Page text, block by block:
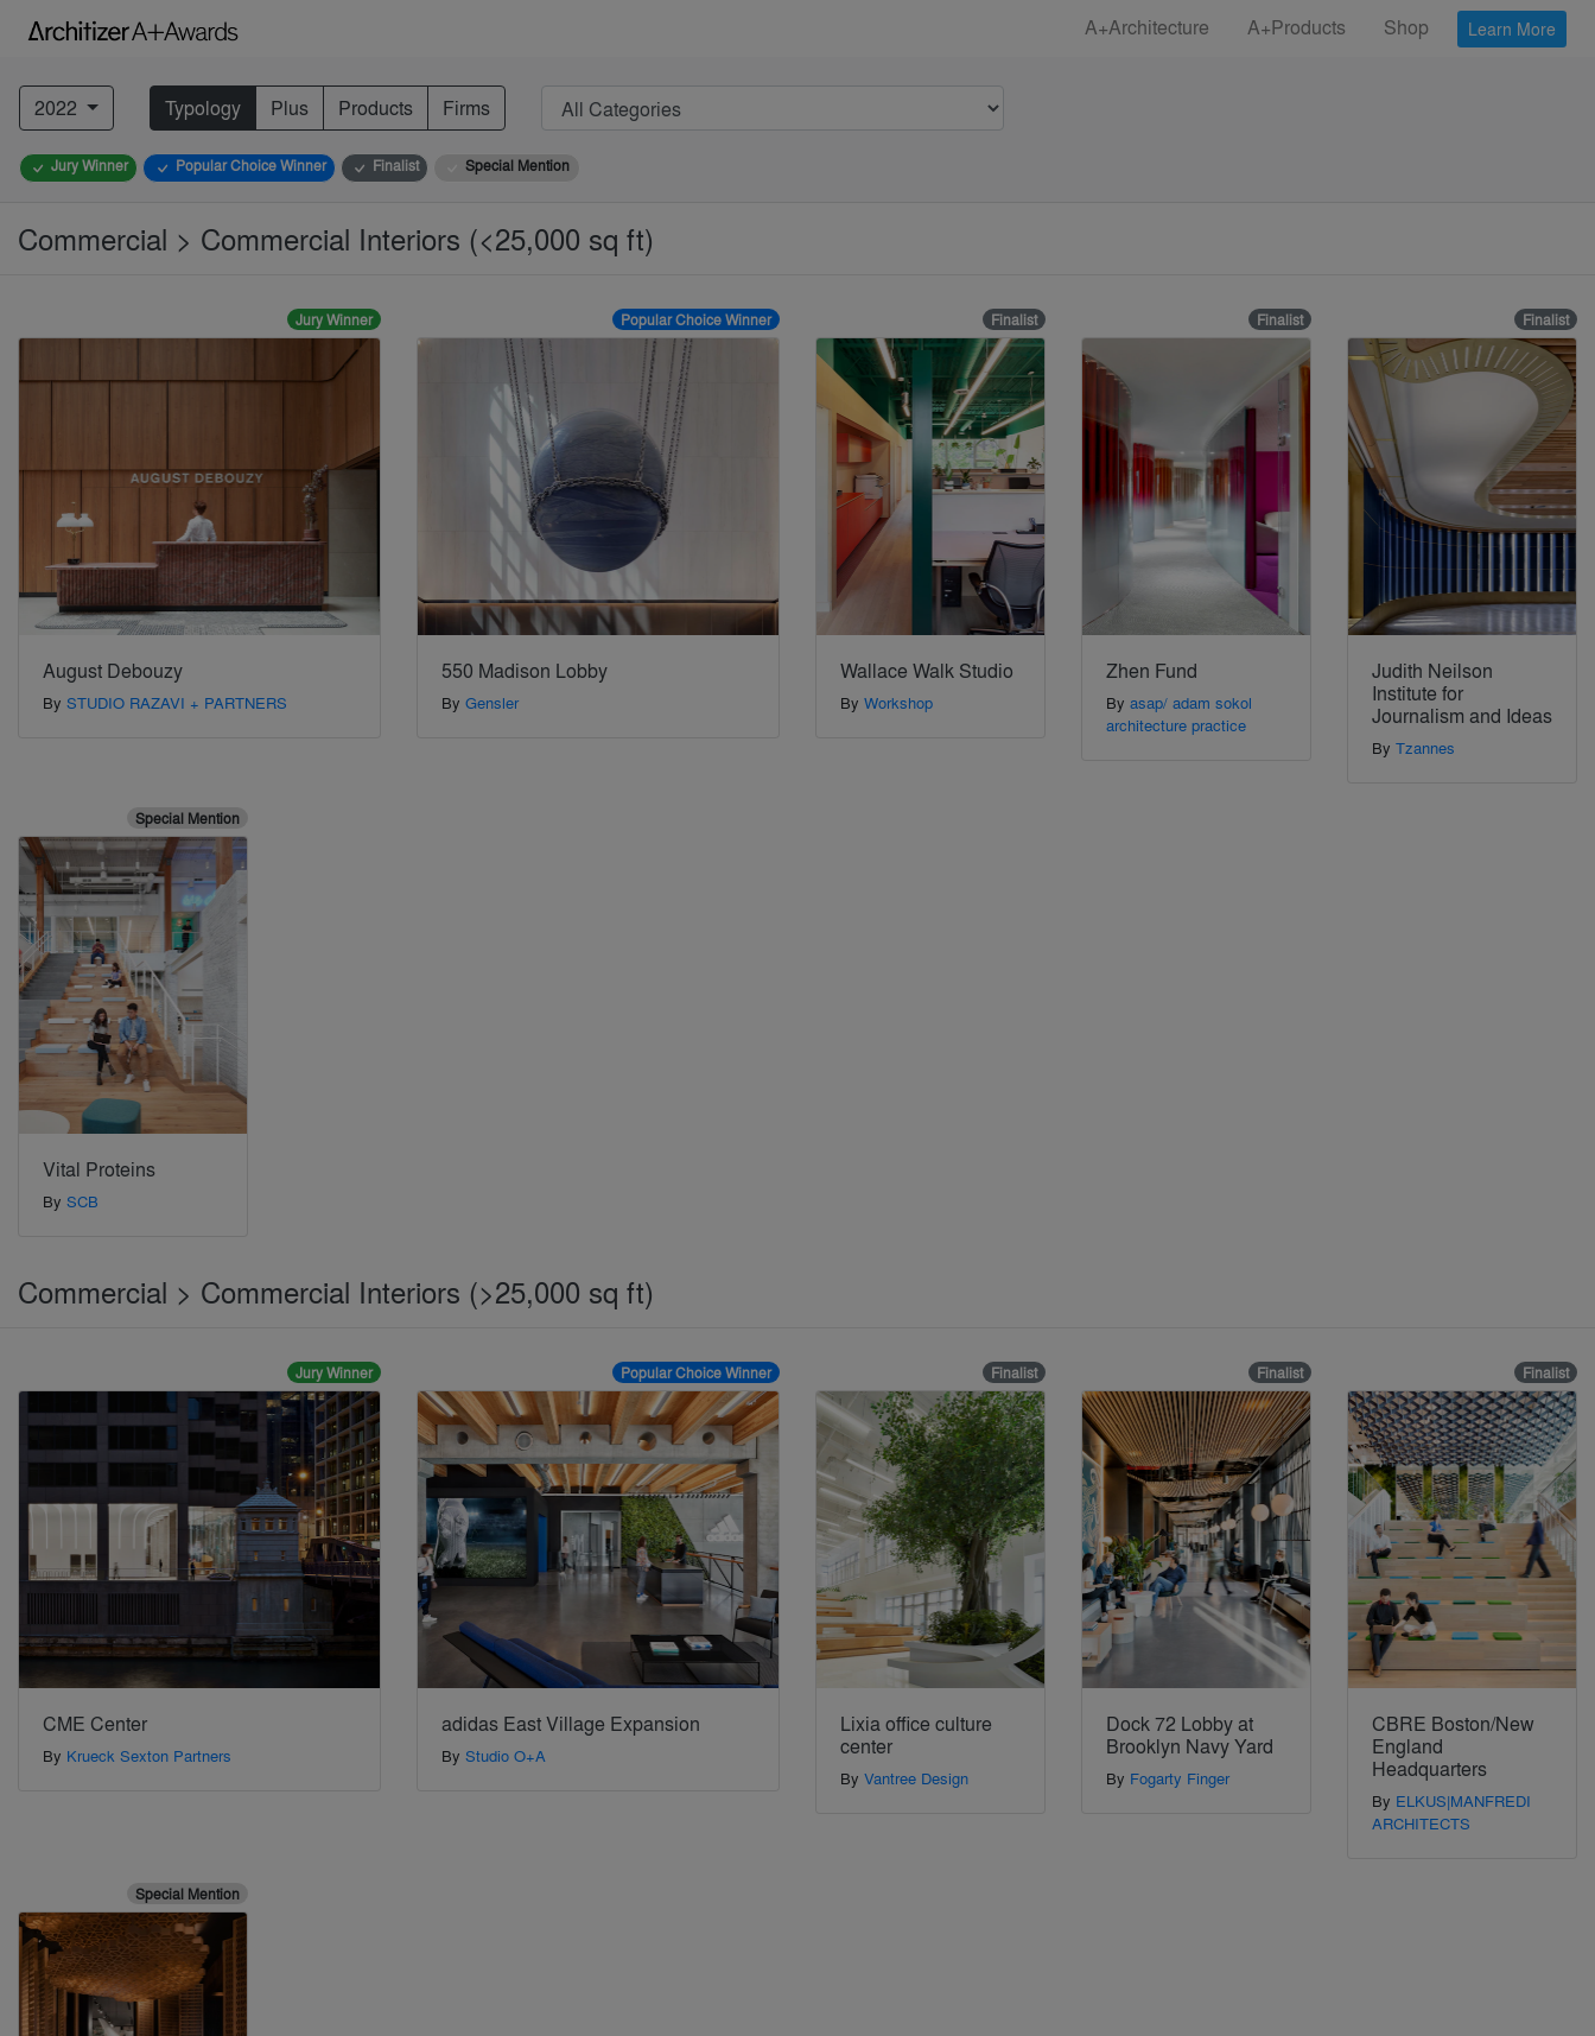
A+Architecture A+Products Shop Learn More
2022 Typology Plus Products Firms
Jury Winner Popular Choice Winner Finalist Special Mention
Commercial > Commercial Interiors (<25,000 sq ft)
Jury Winner
August Debouzy
By STUDIO RAZAVI + PARTNERS
Popular Choice Winner
550 Madison Lobby
By Gensler
Finalist
Wallace Walk Studio
By Workshop
Finalist
Zhen Fund
By asap/ adam sokol
architecture practice
Finalist
Judith Neilson
Institute for
Journalism and Ideas
By Tzannes
Special Mention
Vital Proteins
By SCB
Commercial > Commercial Interiors (>25,000 sq ft)
Jury Winner
CME Center
By Krueck Sexton Partners
Popular Choice Winner
adidas East Village Expansion
By Studio O+A
Finalist
Lixia office culture
center
By Vantree Design
Finalist
Dock 72 Lobby at
Brooklyn Navy Yard
By Fogarty Finger
Finalist
CBRE Boston/New
England
Headquarters
By ELKUS|MANFREDI
ARCHITECTS
Special Mention